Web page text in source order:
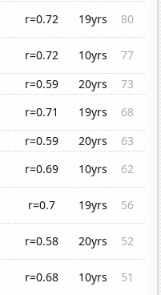
r=0.72 19yrs
80
r=0.72 10yrs
77
r=0.59 20yrs
73
r=0.71 19yrs
68
r=0.59 20yrs
63
r=0.69 10yrs
62
r=0.7 19yrs
56
r=0.58 20yrs
52
r=0.68 10yrs
51